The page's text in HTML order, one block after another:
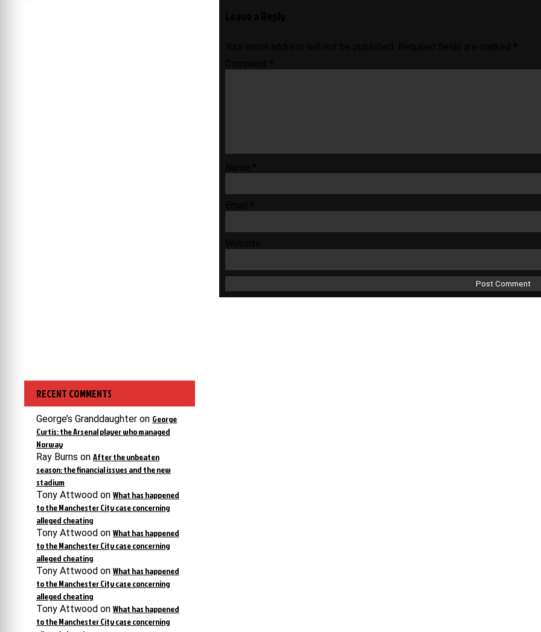
RECENT COMMENTS
George’s Granddaughter on George
Curtis: the Arsenal player who managed
Norway
Ray Burns on After the unbeaten
season: the financial issues and the new
stadium
Tony Attwood on What has happened
to the Manchester City case concerning
alleged cheating
Tony Attwood on What has happened
to the Manchester City case concerning
alleged cheating
Tony Attwood on What has happened
to the Manchester City case concerning
alleged cheating
Tony Attwood on What has happened
to the Manchester City case concerning